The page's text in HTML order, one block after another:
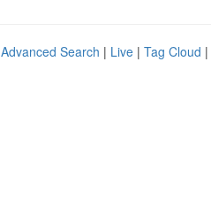
Advanced Search | Live | Tag Cloud |